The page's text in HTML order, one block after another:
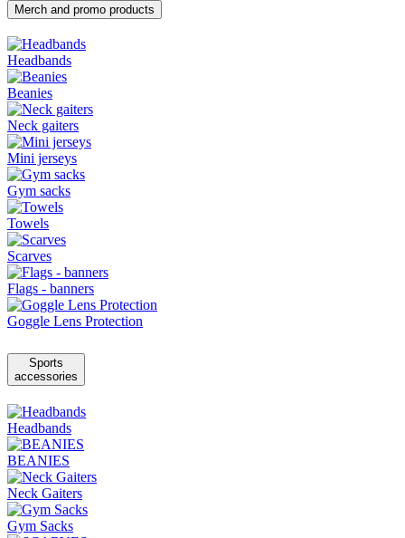
Merch and promo products
Headbands
Beanies
Neck gaiters
Mini jerseys
Gym sacks
Towels
Scarves
Flags - banners
Goggle Lens Protection
Sports
accessories
Headbands
BEANIES
Neck Gaiters
Gym Sacks